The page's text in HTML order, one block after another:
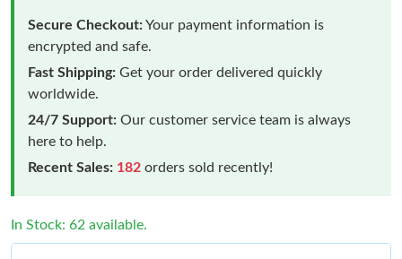
Secure Checkout:Your payment information is
encrypted and safe.
Fast Shipping: Get your order delivered quickly
worldwide.
24/7 Support: Our customer service team is always
here to help.
Recent Sales: 182 orders sold recently!
In Stock: 62 available.